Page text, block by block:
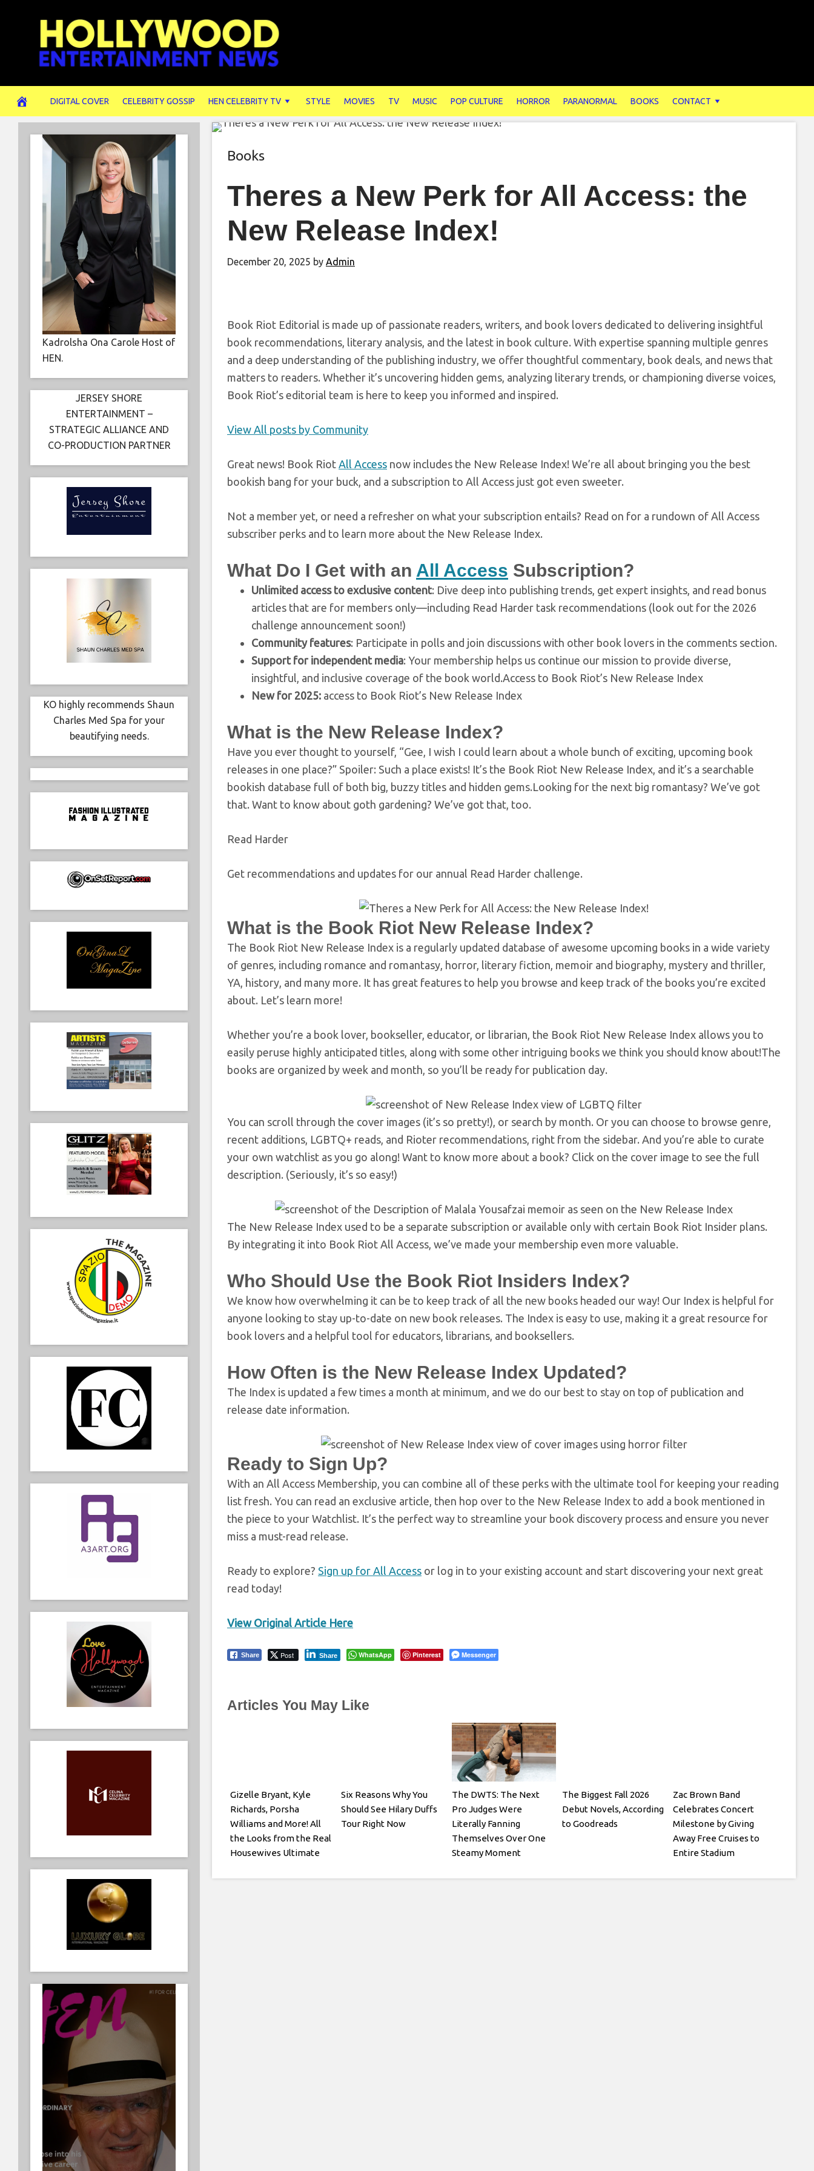
DIGITAL COVER CELEBRITY GOSSIP HEN CELEBRITY TV STYLE MOVIES TV MUSIC POP CULTURE HORROR PARANORMAL BOOKS CONTACT
Books
Theres a New Perk for All Access: the
New Release Index!
December 20, 2025 by Admin
Book Riot Editorial is made up of passionate readers, writers, and book lovers dedicated to delivering insightful
book recommendations, literary analysis, and the latest in book culture. With expertise spanning multiple genres
and a deep understanding of the publishing industry, we offer thoughtful commentary, book deals, and news that
matters to readers. Whether it’s uncovering hidden gems, analyzing literary trends, or championing diverse voices,
Book Riot’s editorial team is here to keep you informed and inspired.
View All posts by Community
Great news! Book Riot All Access now includes the New Release Index! We’re all about bringing you the best
bookish bang for your buck, and a subscription to All Access just got even sweeter.
Not a member yet, or need a refresher on what your subscription entails? Read on for a rundown of All Access
subscriber perks and to learn more about the New Release Index.
What Do I Get with an All Access Subscription?
Unlimited access to exclusive content: Dive deep into publishing trends, get expert insights, and read bonus
articles that are for members only—including Read Harder task recommendations (look out for the 2026
challenge announcement soon!)
Community features: Participate in polls and join discussions with other book lovers in the comments section.
Support for independent media: Your membership helps us continue our mission to provide diverse,
insightful, and inclusive coverage of the book world.Access to Book Riot’s New Release Index
New for 2025: access to Book Riot’s New Release Index
What is the New Release Index?
Have you ever thought to yourself, “Gee, I wish I could learn about a whole bunch of exciting, upcoming book
releases in one place?” Spoiler: Such a place exists! It’s the Book Riot New Release Index, and it’s a searchable
bookish database full of both big, buzzy titles and hidden gems.Looking for the next big romantasy? We’ve got
that. Want to know about goth gardening? We’ve got that, too.
Read Harder
Get recommendations and updates for our annual Read Harder challenge.
What is the Book Riot New Release Index?
The Book Riot New Release Index is a regularly updated database of awesome upcoming books in a wide variety
of genres, including romance and romantasy, horror, literary fiction, memoir and biography, mystery and thriller,
YA, history, and many more. It has great features to help you browse and keep track of the books you’re excited
about. Let’s learn more!
Whether you’re a book lover, bookseller, educator, or librarian, the Book Riot New Release Index allows you to
easily peruse highly anticipated titles, along with some other intriguing books we think you should know about!The
books are organized by week and month, so you’ll be ready for publication day.
You can scroll through the cover images (it’s so pretty!), or search by month. Or you can choose to browse genre,
recent additions, LGBTQ+ reads, and Rioter recommendations, right from the sidebar. And you’re able to curate
your own watchlist as you go along! Want to know more about a book? Click on the cover image to see the full
description. (Seriously, it’s so easy!)
The New Release Index used to be a separate subscription or available only with certain Book Riot Insider plans.
By integrating it into Book Riot All Access, we’ve made your membership even more valuable.
Who Should Use the Book Riot Insiders Index?
We know how overwhelming it can be to keep track of all the new books headed our way! Our Index is helpful for
anyone looking to stay up-to-date on new book releases. The Index is easy to use, making it a great resource for
book lovers and a helpful tool for educators, librarians, and booksellers.
How Often is the New Release Index Updated?
The Index is updated a few times a month at minimum, and we do our best to stay on top of publication and
release date information.
Ready to Sign Up?
With an All Access Membership, you can combine all of these perks with the ultimate tool for keeping your reading
list fresh. You can read an exclusive article, then hop over to the New Release Index to add a book mentioned in
the piece to your Watchlist. It’s the perfect way to streamline your book discovery process and ensure you never
miss a must-read release.
Ready to explore? Sign up for All Access or log in to your existing account and start discovering your next great
read today!
View Original Article Here
Share Post Share WhatsApp Pinterest Messenger
Articles You May Like
Gizelle Bryant, Kyle
Richards, Porsha
Williams and More! All
the Looks from the Real
Housewives Ultimate
Premiere
Six Reasons Why You
Should See Hilary Duffs
Tour Right Now
The DWTS: The Next
Pro Judges Were
Literally Fanning
Themselves Over One
Steamy Moment
The Biggest Fall 2026
Debut Novels, According
to Goodreads
Zac Brown Band
Celebrates Concert
Milestone by Giving
Away Free Cruises to
Entire Stadium
Kadrolsha Ona Carole Host of
HEN.
JERSEY SHORE
ENTERTAINMENT –
STRATEGIC ALLIANCE AND
CO-PRODUCTION PARTNER
KO highly recommends Shaun
Charles Med Spa for your
beautifying needs.